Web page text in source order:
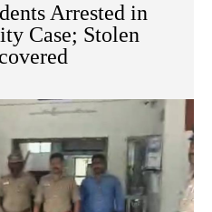
Arrested in
Case; Stolen